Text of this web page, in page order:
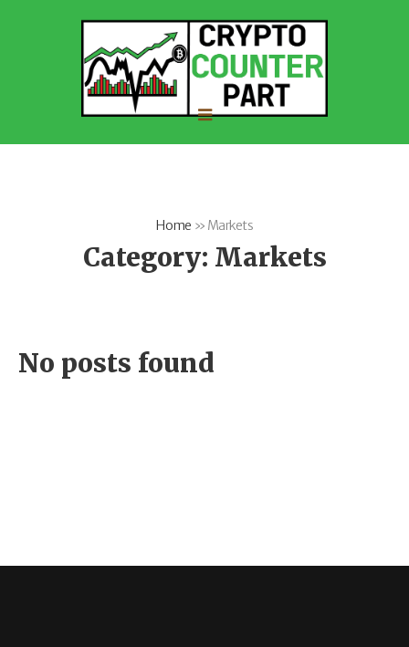
Home » Markets
Category: Markets
No posts found